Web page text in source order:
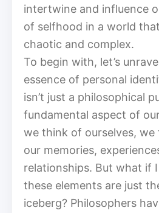
intertwine and influence
of selfhood in a world
chaotic and complex.
To begin with, let’s
essence of personal
isn’t just a philosophical
fundamental aspect of
we think of ourselves,
our memories,
relationships. But what if
these elements are just
iceberg? Philosophers